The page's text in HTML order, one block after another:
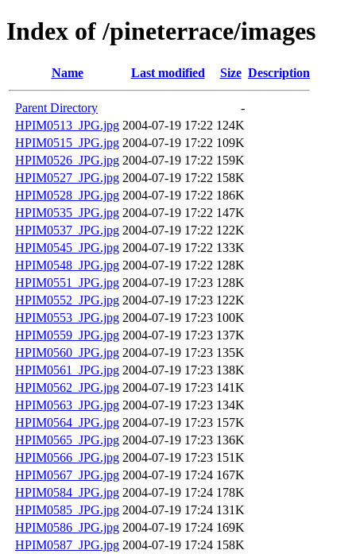
Index of /pineterrace/images
Name Last modified Size Description
Parent Directory
-
HPIM0513_JPG.jpg 2004-07-19 17:22 124K
HPIM0515_JPG.jpg 2004-07-19 17:22 109K
HPIM0526_JPG.jpg 2004-07-19 17:22 159K
HPIM0527_JPG.jpg 2004-07-19 17:22 158K
HPIM0528_JPG.jpg 2004-07-19 17:22 186K
HPIM0535_JPG.jpg 2004-07-19 17:22 147K
HPIM0537_JPG.jpg 2004-07-19 17:22 122K
HPIM0545_JPG.jpg 2004-07-19 17:22 133K
HPIM0548_JPG.jpg 2004-07-19 17:22 128K
HPIM0551_JPG.jpg 2004-07-19 17:23 128K
HPIM0552_JPG.jpg 2004-07-19 17:23 122K
HPIM0553_JPG.jpg 2004-07-19 17:23 100K
HPIM0559_JPG.jpg 2004-07-19 17:23 137K
HPIM0560_JPG.jpg 2004-07-19 17:23 135K
HPIM0561_JPG.jpg 2004-07-19 17:23 138K
HPIM0562_JPG.jpg 2004-07-19 17:23 141K
HPIM0563_JPG.jpg 2004-07-19 17:23 134K
HPIM0564_JPG.jpg 2004-07-19 17:23 157K
HPIM0565_JPG.jpg 2004-07-19 17:23 136K
HPIM0566_JPG.jpg 2004-07-19 17:23 151K
HPIM0567_JPG.jpg 2004-07-19 17:24 167K
HPIM0584_JPG.jpg 2004-07-19 17:24 178K
HPIM0585_JPG.jpg 2004-07-19 17:24 131K
HPIM0586_JPG.jpg 2004-07-19 17:24 169K
HPIM0587_JPG.jpg 2004-07-19 17:24 158K